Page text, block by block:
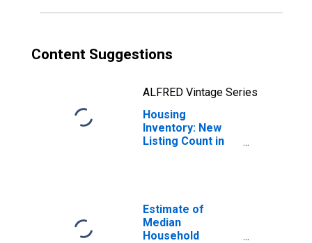
Content Suggestions
ALFRED Vintage Series
Housing
Inventory: New
Listing Count in
Estimate of
Median
Household